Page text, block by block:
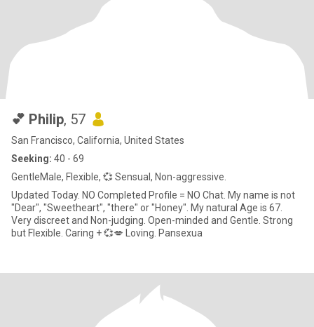
💕 Philip, 57
San Francisco, California, United States
Seeking: 40 - 69
GentleMale, Flexible, 💞 Sensual, Non-aggressive.
Updated Today. NO Completed Profile = NO Chat. My name is not
"Dear", "Sweetheart", "there" or "Honey". My natural Age is 67.
Very discreet and Non-judging. Open-minded and Gentle. Strong
but Flexible. Caring + 💞💋 Loving. Pansexua